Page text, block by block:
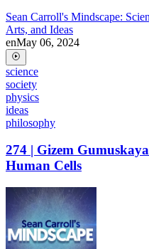
Sean Carroll's Mindscape:
Arts, and Ideas
enMay 06, 2024
science
society
physics
ideas
philosophy
274 | Gizem
Human Cells